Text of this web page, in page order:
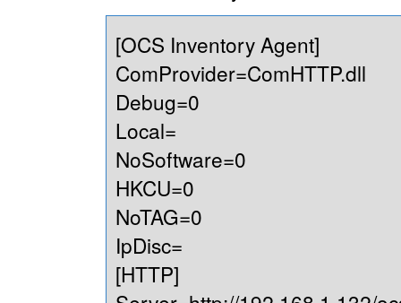
[OCS Inventory Agent]
ComProvider=ComHTTP.dll
Debug=0
Local=
NoSoftware=0
HKCU=0
NoTAG=0
IpDisc=
[HTTP]